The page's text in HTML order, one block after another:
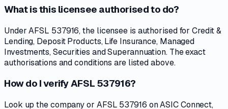
What is this licensee authorised to do?
Under AFSL 537916, the licensee is authorised for Credit &
Lending, Deposit Products, Life Insurance, Managed
Investments, Securities and Superannuation. The exact
authorisations and conditions are listed above.
How do I verify AFSL 537916?
Look up the company or AFSL 537916 on ASIC Connect,